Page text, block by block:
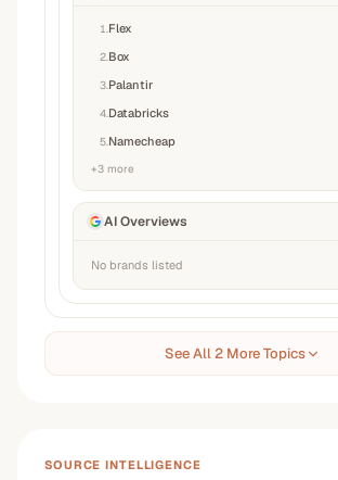
1 Flex
2 Box
3 Palantir
4 Databricks
5 Namecheap
+3 more
AI Overviews
No brands listed
See All 2 More Topics
SOURCE INTELLIGENCE